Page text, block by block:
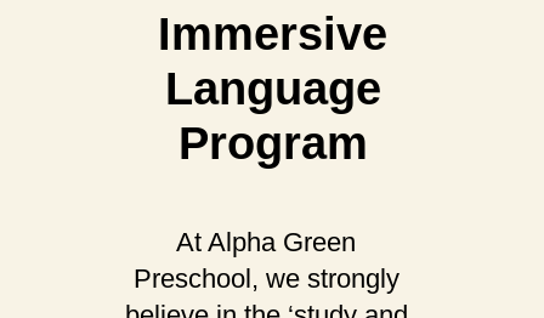
Immersive
Language
Program
At Alpha Green
Preschool, we strongly